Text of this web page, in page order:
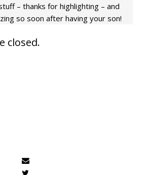
– thanks for highlighting – and
so soon after having your son!
closed.